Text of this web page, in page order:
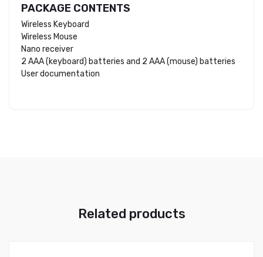
PACKAGE CONTENTS
Wireless Keyboard
Wireless Mouse
Nano receiver
2 AAA (keyboard) batteries and 2 AAA (mouse) batteries
User documentation
Related products